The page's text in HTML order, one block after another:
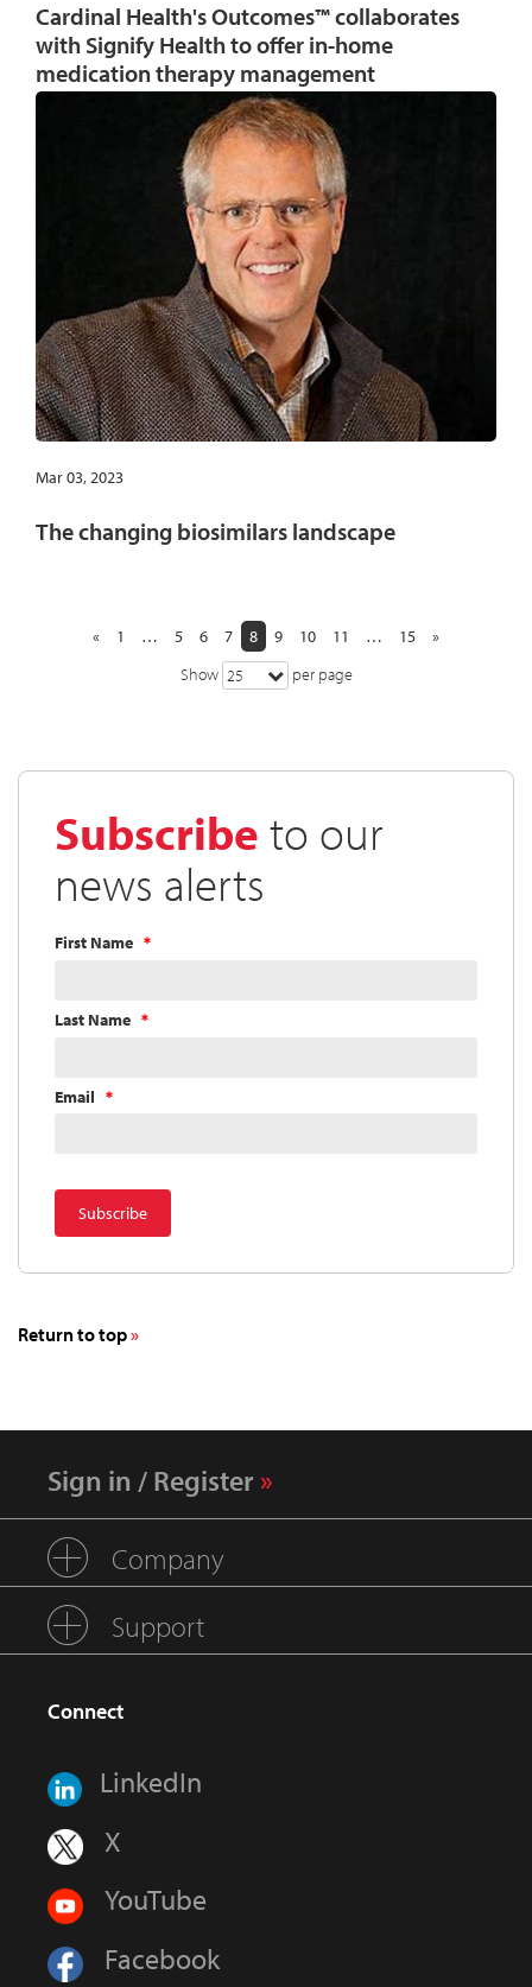
Cardinal Health's Outcomes™ collaborates
with Signify Health to offer in-home
medication therapy management
Mar 03, 2023
The changing biosimilars landscape
Show 25 per page
« 1 … 5 6 7 8 9 10 11 … 15 »
Subscribe to our
news alerts
First Name
Last Name
Email
Return to top
Sign in / Register
Company
Support
Connect
LinkedIn
X
YouTube
Facebook